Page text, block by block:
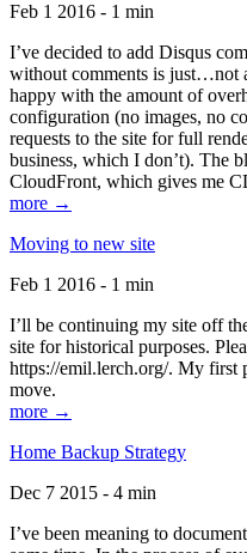
Feb 1 2016 - 1 min
I’ve decided to add Disqus
without comments is just…not
happy with the amount of
configuration (no images, no
requests to the site for full
business, which I don’t). The
CloudFront, which gives me
more →
Moving to new site
Feb 1 2016 - 1 min
I’ll be continuing my site off
site for historical purposes.
https://emil.lerch.org/. My first
move.
more →
Home Backup Strategy
Dec 7 2015 - 4 min
I’ve been meaning to